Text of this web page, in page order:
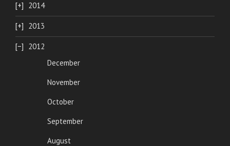
2014
2013
2012
December
November
October
September
August